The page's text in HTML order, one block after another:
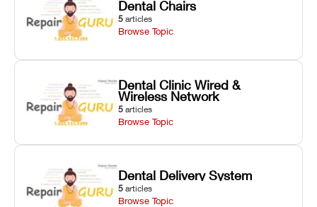
Dental Chairs
5 articles
Browse Topic
Dental Clinic Wired &
Wireless Network
5 articles
Browse Topic
Dental Delivery System
5 articles
Browse Topic